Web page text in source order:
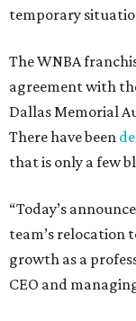
temporary
The WNBA
agreement with
Dallas Memorial
There have been
that is only a few
“Today’s
team’s relocation
growth as a
CEO and